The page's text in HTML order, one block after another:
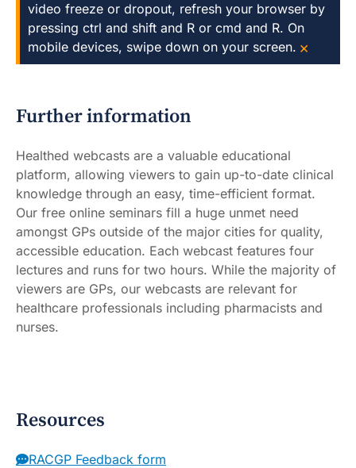
video freeze or dropout, refresh your browser by
pressing ctrl and shift and R or cmd and R. On
mobile devices, swipe down on your screen. ×
Further information
Healthed webcasts are a valuable educational
platform, allowing viewers to gain up-to-date clinical
knowledge through an easy, time-efficient format.
Our free online seminars fill a huge unmet need
amongst GPs outside of the major cities for quality,
accessible education. Each webcast features four
lectures and runs for two hours. While the majority of
viewers are GPs, our webcasts are relevant for
healthcare professionals including pharmacists and
nurses.
Resources
RACGP Feedback form